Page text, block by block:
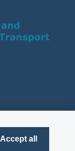
Accept all